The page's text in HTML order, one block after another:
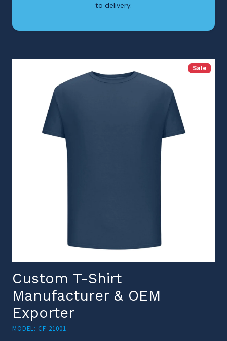
to delivery.
Sale
Custom T-Shirt
Manufacturer & OEM
Exporter
MODEL: CF-21001